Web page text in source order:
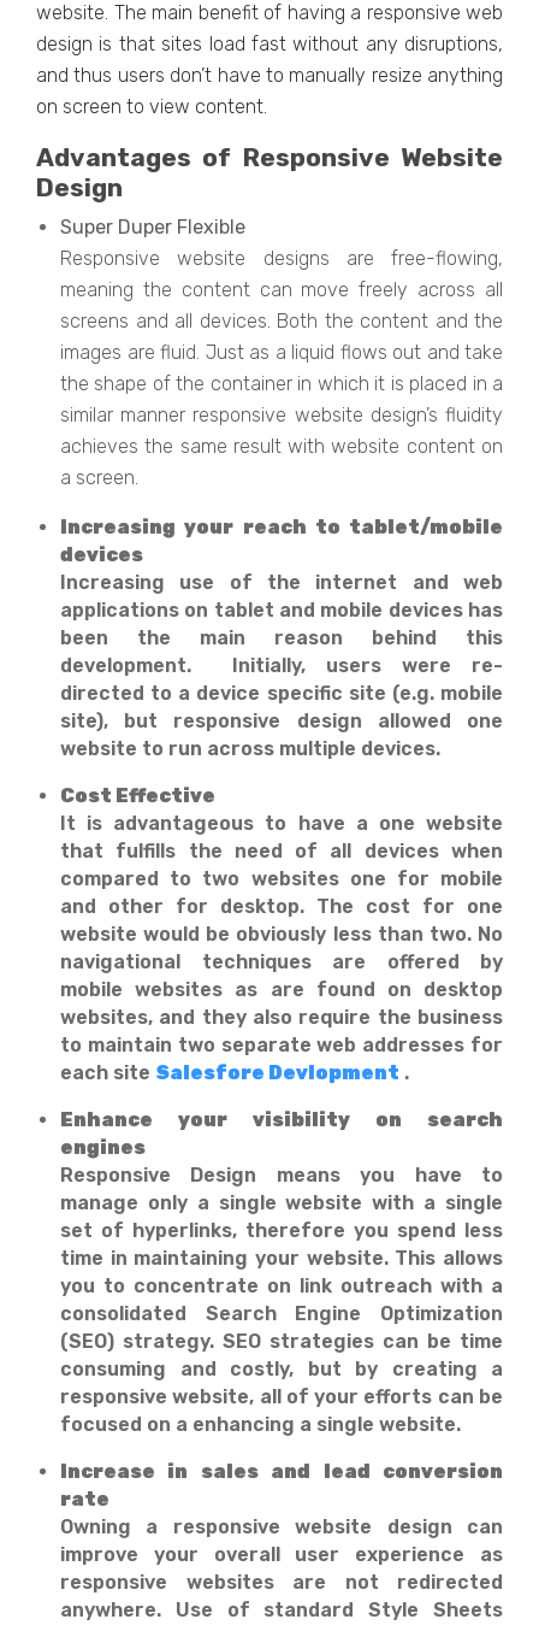
website. The main benefit of having a responsive web
design is that sites load fast without any disruptions,
and thus users don’t have to manually resize anything
on screen to view content.
Advantages of Responsive Website
Design
Super Duper Flexible
Responsive website designs are free-flowing,
meaning the content can move freely across all
screens and all devices. Both the content and the
images are fluid. Just as a liquid flows out and take
the shape of the container in which it is placed in a
similar manner responsive website design’s fluidity
achieves the same result with website content on
a screen.
Increasing your reach to tablet/mobile
devices
Increasing use of the internet and web
applications on tablet and mobile devices has
been the main reason behind this
development. Initially, users were re-
directed to a device specific site (e.g. mobile
site), but responsive design allowed one
website to run across multiple devices.
Cost Effective
It is advantageous to have a one website
that fulfills the need of all devices when
compared to two websites one for mobile
and other for desktop. The cost for one
website would be obviously less than two. No
navigational techniques are offered by
mobile websites as are found on desktop
websites, and they also require the business
to maintain two separate web addresses for
each site Salesfore Devlopment .
Enhance your visibility on search
engines
Responsive Design means you have to
manage only a single website with a single
set of hyperlinks, therefore you spend less
time in maintaining your website. This allows
you to concentrate on link outreach with a
consolidated Search Engine Optimization
(SEO) strategy. SEO strategies can be time
consuming and costly, but by creating a
responsive website, all of your efforts can be
focused on a enhancing a single website.
Increase in sales and lead conversion
rate
Owning a responsive website design can
improve your overall user experience as
responsive websites are not redirected
anywhere. Use of standard Style Sheets